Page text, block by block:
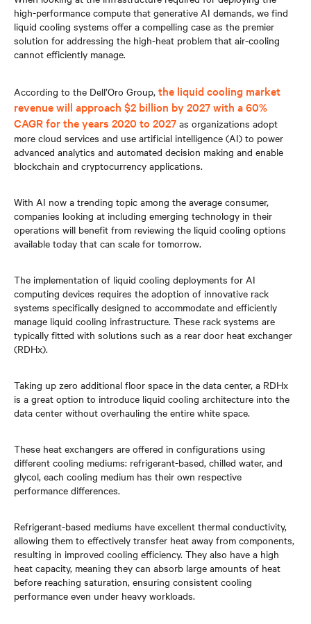
high-performance compute that generative AI demands, we find
liquid cooling systems offer a compelling case as the premier
solution for addressing the high-heat problem that air-cooling
cannot efficiently manage.
According to the Dell’Oro Group, the liquid cooling market
revenue will approach $2 billion by 2027 with a 60%
CAGR for the years 2020 to 2027 as organizations adopt
more cloud services and use artificial intelligence (AI) to power
advanced analytics and automated decision making and enable
blockchain and cryptocurrency applications.
With AI now a trending topic among the average consumer,
companies looking at including emerging technology in their
operations will benefit from reviewing the liquid cooling options
available today that can scale for tomorrow.
The implementation of liquid cooling deployments for AI
computing devices requires the adoption of innovative rack
systems specifically designed to accommodate and efficiently
manage liquid cooling infrastructure. These rack systems are
typically fitted with solutions such as a rear door heat exchanger
(RDHx).
Taking up zero additional floor space in the data center, a RDHx
is a great option to introduce liquid cooling architecture into the
data center without overhauling the entire white space.
These heat exchangers are offered in configurations using
different cooling mediums: refrigerant-based, chilled water, and
glycol, each cooling medium has their own respective
performance differences.
Refrigerant-based mediums have excellent thermal conductivity,
allowing them to effectively transfer heat away from components,
resulting in improved cooling efficiency. They also have a high
heat capacity, meaning they can absorb large amounts of heat
before reaching saturation, ensuring consistent cooling
performance even under heavy workloads.